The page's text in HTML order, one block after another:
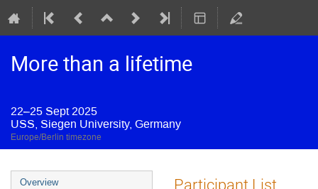
More than a lifetime
22–25 Sept 2025
USS, Siegen University, Germany
Europe/Berlin timezone
Event
Overview Participant List